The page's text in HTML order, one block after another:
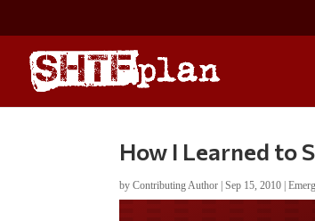
How I Learned to
byContributing Author |Sep 15, 2010 |